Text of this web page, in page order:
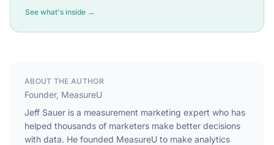
See what's inside →
ABOUT THE AUTHOR
Founder, MeasureU
Jeff Sauer is a measurement marketing expert who has
helped thousands of marketers make better decisions
with data. He founded MeasureU to make analytics